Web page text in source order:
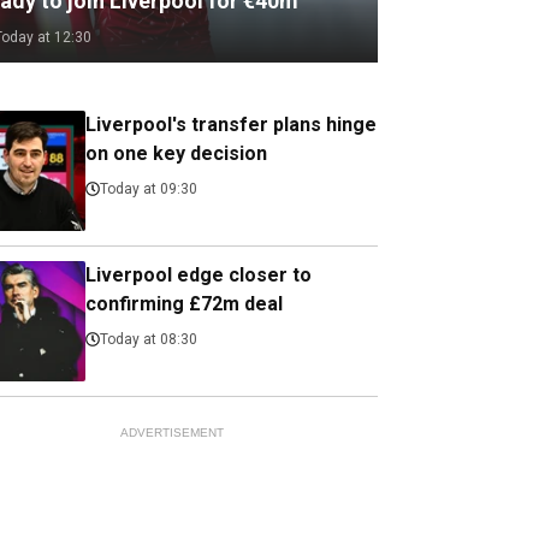
at 12:30
Liverpool's transfer plans hinge
on one key decision
Today at 09:30
Liverpool edge closer to
confirming £72m deal
Today at 08:30
ADVERTISEMENT